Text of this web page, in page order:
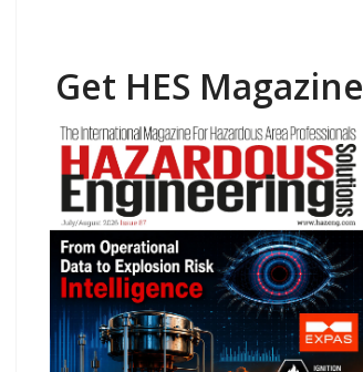
Get HES Magazine